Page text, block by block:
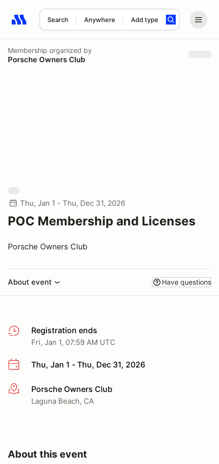
Search Anywhere Add type
Search results: No search term
Membership organized by
Porsche Owners Club
Thu, Jan 1 - Thu, Dec 31, 2026
POC Membership and Licenses
Porsche Owners Club
About event Have questions
Registration ends
Fri, Jan 1, 07:59 AM UTC
Thu, Jan 1 - Thu, Dec 31, 2026
More infoPorsche Owners Club
Laguna Beach, CA
About this event